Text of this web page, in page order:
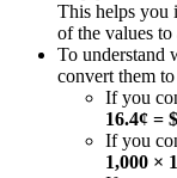
This helps you
of the values to
To understand
convert them
If you
16.4¢ =
If you
1,000 ×